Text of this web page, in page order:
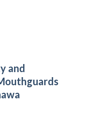
and